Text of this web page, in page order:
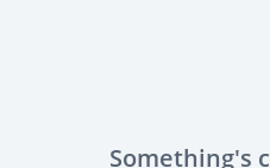
Something's